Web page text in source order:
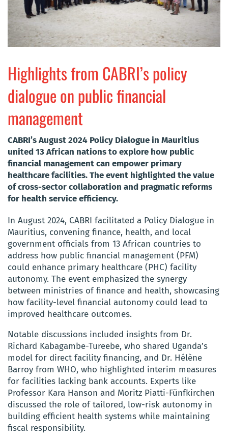
Highlights from CABRI’s policy
dialogue on public financial
management
CABRI’s August 2024 Policy Dialogue in Mauritius
united 13 African nations to explore how public
financial management can empower primary
healthcare facilities. The event highlighted the value
of cross-sector collaboration and pragmatic reforms
for health service efficiency.
In August 2024, CABRI facilitated a Policy Dialogue in
Mauritius, convening finance, health, and local
government officials from 13 African countries to
address how public financial management (PFM)
could enhance primary healthcare (PHC) facility
autonomy. The event emphasized the synergy
between ministries of finance and health, showcasing
how facility-level financial autonomy could lead to
improved healthcare outcomes.
Notable discussions included insights from Dr.
Richard Kabagambe-Tureebe, who shared Uganda’s
model for direct facility financing, and Dr. Hélène
Barroy from WHO, who highlighted interim measures
for facilities lacking bank accounts. Experts like
Professor Kara Hanson and Moritz Piatti-Fünfkirchen
discussed the role of tailored, low-risk autonomy in
building efficient health systems while maintaining
fiscal responsibility.